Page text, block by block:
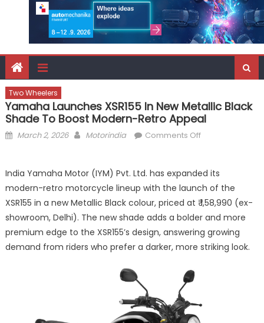
Two Wheelers
Yamaha Launches XSR155 In New Metallic Black
Shade To Boost Modern-Retro Appeal
Posted
March 2, 2026 Author
Motorindia Comments Offon
XSR155
in
New
Metallic
Black
Shade
Appeal
India Yamaha Motor (IYM) Pvt. Ltd. has expanded its
modern-retro motorcycle lineup with the launch of the
XSR155 in a new Metallic Black colour, priced at ₹ 1,58,990 (ex-
showroom, Delhi). The new shade adds a bolder and more
premium edge to the XSR155’s design, answering growing
demand from riders who prefer a darker, more striking look.